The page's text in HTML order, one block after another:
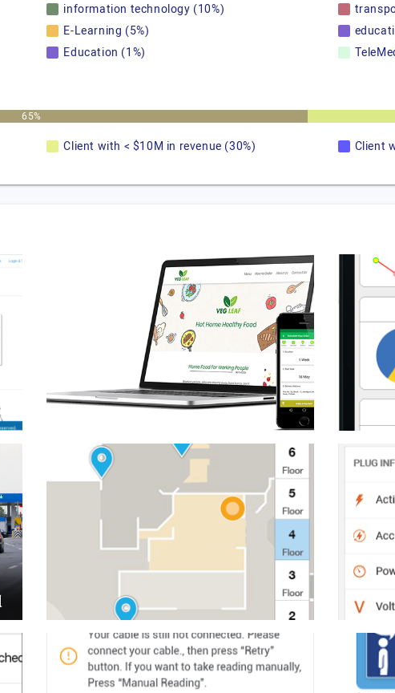
information technology (10%)
E-Learning (5%)
Education (1%)
65%
Client with < $10M in revenue (30%) Client